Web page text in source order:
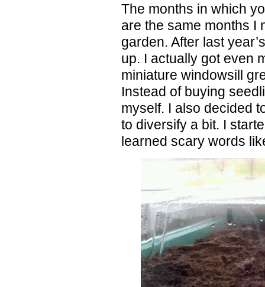
The months in which
are the same months I
garden. After last
up. I actually got even
miniature windowsill
Instead of buying
myself. I also decided
to diversify a bit. I
learned scary words